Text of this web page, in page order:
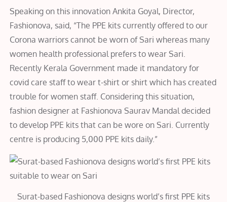
Speaking on this innovation Ankita Goyal, Director,
Fashionova, said, “The PPE kits currently offered to our
Corona warriors cannot be worn of Sari whereas many
women health professional prefers to wear Sari.
Recently Kerala Government made it mandatory for
covid care staff to wear t-shirt or shirt which has created
trouble for women staff. Considering this situation,
fashion designer at Fashionova Saurav Mandal decided
to develop PPE kits that can be wore on Sari. Currently
centre is producing 5,000 PPE kits daily.”
Surat-based Fashionova designs world’s first PPE kits